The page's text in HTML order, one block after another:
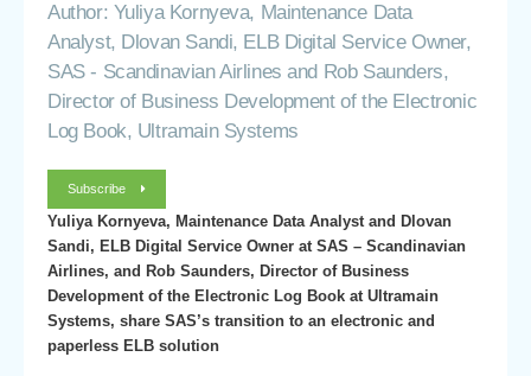
Author: Yuliya Kornyeva, Maintenance Data
Analyst, Dlovan Sandi, ELB Digital Service Owner,
SAS - Scandinavian Airlines and Rob Saunders,
Director of Business Development of the Electronic
Log Book, Ultramain Systems
Subscribe
Yuliya Kornyeva, Maintenance Data Analyst and Dlovan
Sandi, ELB Digital Service Owner at SAS – Scandinavian
Airlines, and Rob Saunders, Director of Business
Development of the Electronic Log Book at Ultramain
Systems, share SAS’s transition to an electronic and
paperless ELB solution